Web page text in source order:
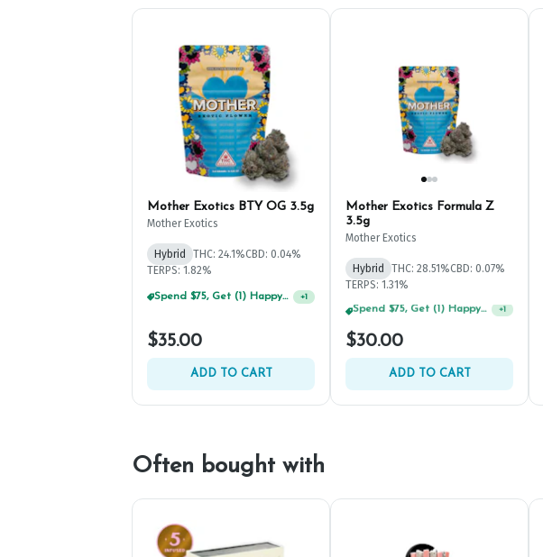
Mother Exotics BTY OG 3.5g
Mother Exotics
Hybrid THC: 24.1%CBD: 0.04%
TERPS: 1.82%
$35.00
ADD TO CART
Mother Exotics Formula Z
3.5g
Mother Exotics
Hybrid THC: 28.51%CBD: 0.07%
TERPS: 1.31%
Spend $125, Get (1) Happy J's 7ct PRJ's For $1! +1
$30.00
ADD TO CART
Often bought with